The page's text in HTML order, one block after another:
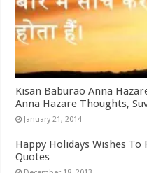
Kisan Baburao Anna
Anna Hazare Thoughts,
January 21, 2014
Happy Holidays Wishes To
Quotes